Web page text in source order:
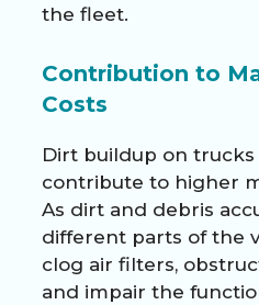
the fleet.
Contribution to
Costs
Dirt buildup on
contribute to higher
As dirt and debris
different parts of the
clog air filters,
and impair the